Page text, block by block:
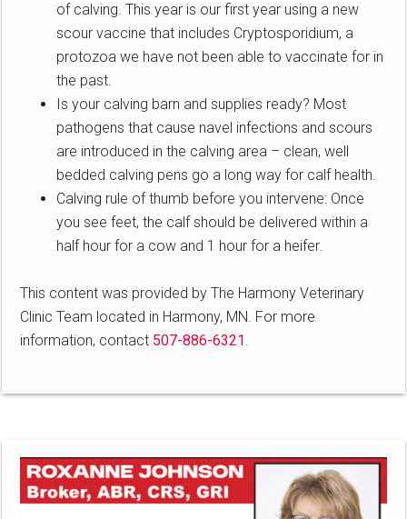
of calving. This year is our first year using a new
scour vaccine that includes Cryptosporidium, a
protozoa we have not been able to vaccinate for in
the past.
Is your calving barn and supplies ready? Most
pathogens that cause navel infections and scours
are introduced in the calving area – clean, well
bedded calving pens go a long way for calf health.
Calving rule of thumb before you intervene: Once
you see feet, the calf should be delivered within a
half hour for a cow and 1 hour for a heifer.
This content was provided by The Harmony Veterinary
Clinic Team located in Harmony, MN. For more
information, contact 507-886-6321 .